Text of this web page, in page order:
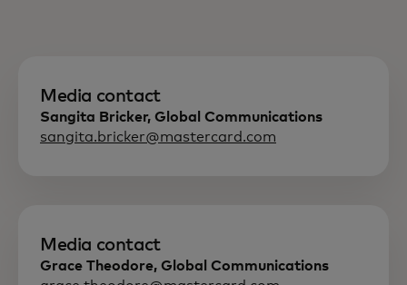
Media contact
Sangita Bricker, Global Communications
sangita.bricker@mastercard.com
Media contact
Grace Theodore, Global Communications